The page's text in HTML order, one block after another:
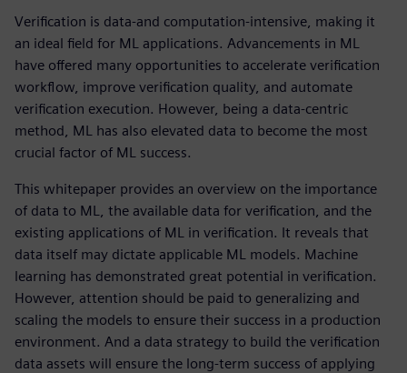
Verification is data-and computation-intensive, making it
an ideal field for ML applications. Advancements in ML
have offered many opportunities to accelerate verification
workflow, improve verification quality, and automate
verification execution. However, being a data-centric
method, ML has also elevated data to become the most
crucial factor of ML success.
This whitepaper provides an overview on the importance
of data to ML, the available data for verification, and the
existing applications of ML in verification. It reveals that
data itself may dictate applicable ML models. Machine
learning has demonstrated great potential in verification.
However, attention should be paid to generalizing and
scaling the models to ensure their success in a production
environment. And a data strategy to build the verification
data assets will ensure the long-term success of applying